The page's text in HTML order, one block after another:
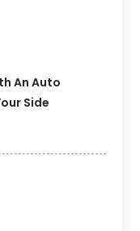
An Auto
Side